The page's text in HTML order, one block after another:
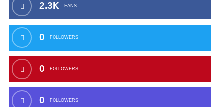
2.3K FANS
0 FOLLOWERS
0 FOLLOWERS
0 FOLLOWERS